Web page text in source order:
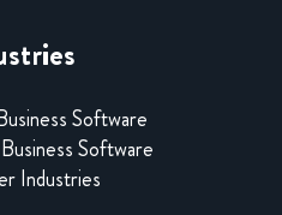
Software
Software
Industries